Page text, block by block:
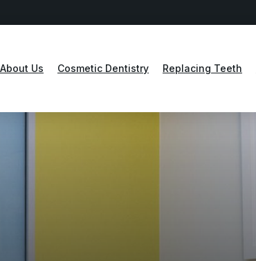
About Us Cosmetic Dentistry Replacing Teeth